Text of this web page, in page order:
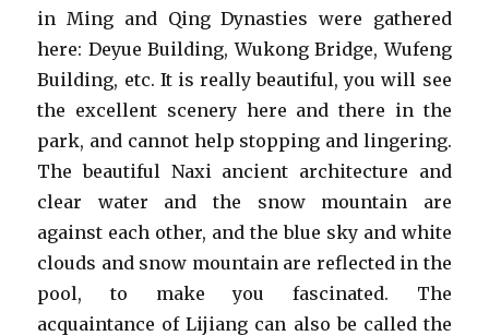
in Ming and Qing Dynasties were gathered
here: Deyue Building, Wukong Bridge, Wufeng
Building, etc. It is really beautiful, you will see
the excellent scenery here and there in the
park, and cannot help stopping and lingering.
The beautiful Naxi ancient architecture and
clear water and the snow mountain are
against each other, and the blue sky and white
clouds and snow mountain are reflected in the
pool, to make you fascinated. The
acquaintance of Lijiang can also be called the